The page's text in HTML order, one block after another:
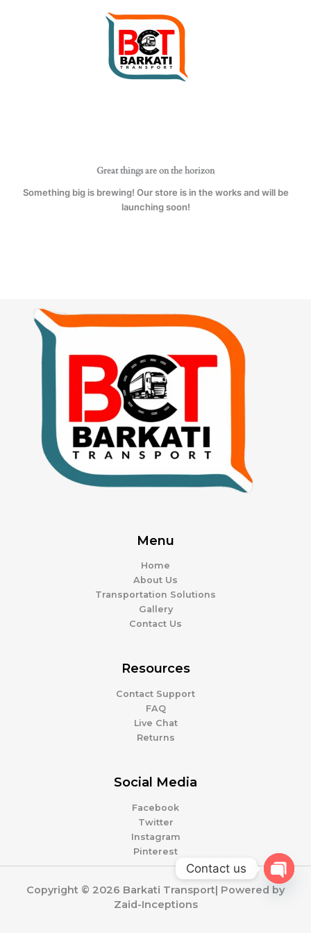
Great things are on the horizon
Something big is brewing! Our store is in the works and will be
launching soon!
Menu
Home
About Us
Transportation Solutions
Gallery
Contact Us
Resources
Contact Support
FAQ
Live Chat
Returns
Social Media
Facebook
Twitter
Instagram
Pinterest
Copyright © 2026 Barkati Transport| Powered by
Zaid-Inceptions
Contact us
OPEN
CHATY